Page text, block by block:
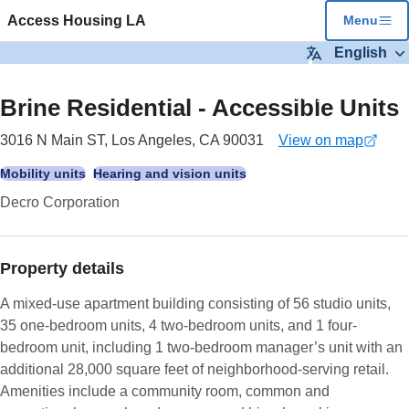
Access Housing LA Menu
English
images
Brine Residential - Accessible Units
3016 N Main ST, Los Angeles, CA 90031 View on map
(opens
tab)
Mobility units Hearing and vision units
Decro Corporation
Property details
A mixed-use apartment building consisting of 56 studio units,
35 one-bedroom units, 4 two-bedroom units, and 1 four-
bedroom unit, including 1 two-bedroom manager’s unit with an
additional 28,000 square feet of neighborhood-serving retail.
Amenities include a community room, common and